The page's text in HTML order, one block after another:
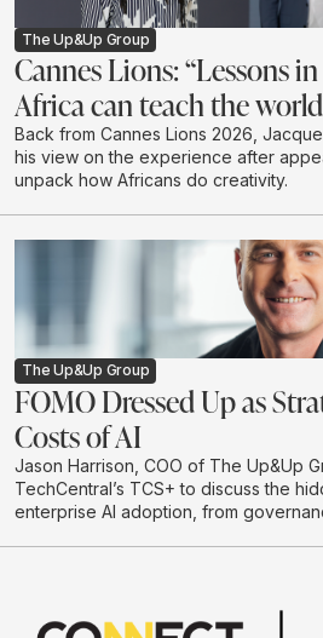
The Up&Up Group
Cannes Lions: “Lessons
Africa can teach the
Back from Cannes Lions 2026,
his view on the experience after
unpack how Africans do creativity.
The Up&Up Group
FOMO Dressed Up as
Costs of AI
Jason Harrison, COO of The Up&Up
TechCentral’s TCS+ to discuss the
enterprise AI adoption, from
should move beyond hype-driven
adopt a practical test-and-learn
systems that are useful, responsible